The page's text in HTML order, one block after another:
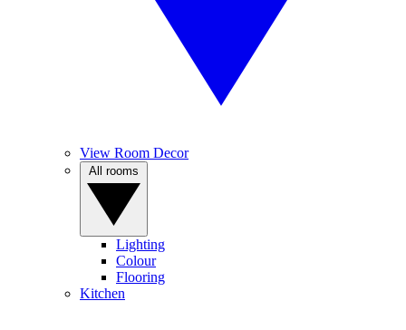
View Room Decor
Lighting
Colour
Flooring
Kitchen